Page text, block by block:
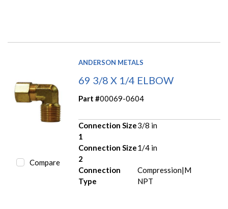
Compare
ANDERSON METALS
69 3/8 X 1/4 ELBOW
Part #00069-0604
Connection Size
1
3/8 in
Connection Size
2
1/4 in
Connection
Type
Compression|M
NPT